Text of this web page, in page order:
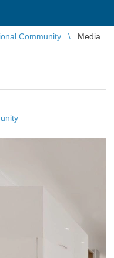
Community Media